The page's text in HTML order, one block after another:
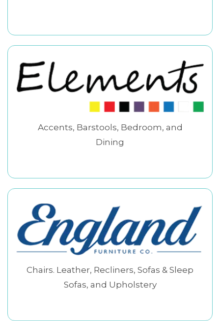
Accents, Barstools, Bedroom, and
Dining
Chairs. Leather, Recliners, Sofas & Sleep
Sofas, and Upholstery